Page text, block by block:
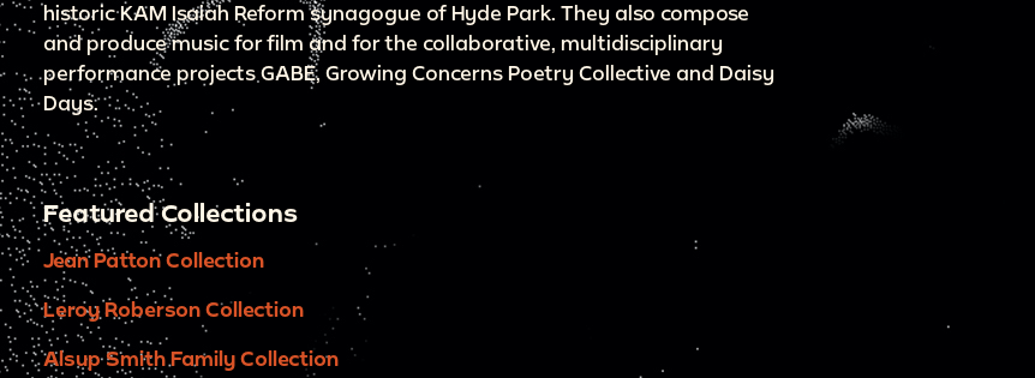
historic KAM Isaiah Reform synagogue of Hyde Park. They also compose
and produce music for film and for the collaborative, multidisciplinary
performance projects GABE, Growing Concerns Poetry Collective and Daisy
Days.
Featured Collections
Jean Patton Collection
Leroy Roberson Collection
Alsup Smith Family Collection